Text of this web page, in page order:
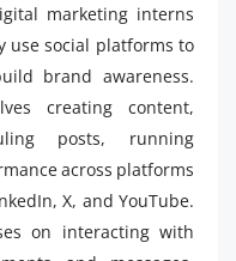
marketing interns
use social platforms to
brand awareness.
creating content,
posts, running
across platforms
X, and YouTube.
on interacting with